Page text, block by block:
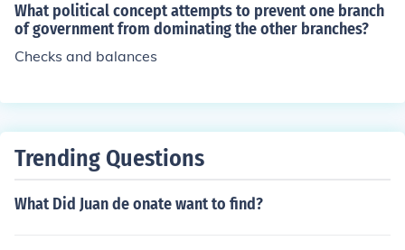
What political concept attempts to prevent one branch
of government from dominating the other branches?
Checks and balances
Trending Questions
What Did Juan de onate want to find?